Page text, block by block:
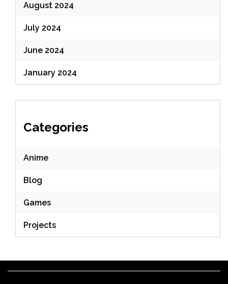
August 2024
July 2024
June 2024
January 2024
Categories
Anime
Blog
Games
Projects